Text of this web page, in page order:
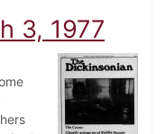
3, 1977